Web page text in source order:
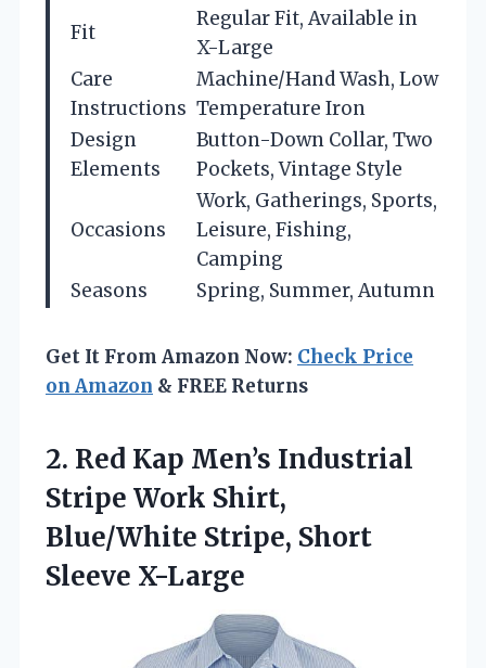
Fit
Regular Fit, Available in
X-Large
Care
Instructions
Machine/Hand Wash, Low
Temperature Iron
Design
Elements
Button-Down Collar, Two
Pockets, Vintage Style
Occasions
Work, Gatherings, Sports,
Leisure, Fishing,
Camping
Seasons
Spring, Summer, Autumn
Get It From Amazon Now: Check Price
on Amazon & FREE Returns
2. Red Kap Men’s Industrial
Stripe Work Shirt,
Blue/White Stripe, Short
Sleeve X-Large